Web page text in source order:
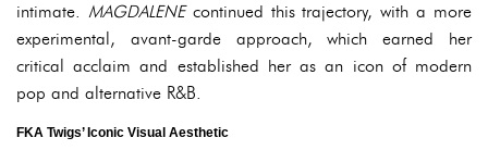
intimate. MAGDALENEcontinued this trajectory, with a more
experimental, avant-garde approach, which earned her
critical acclaim and established her as an icon of modern
pop and alternative R&B.
FKA Twigs’ Iconic Visual Aesthetic